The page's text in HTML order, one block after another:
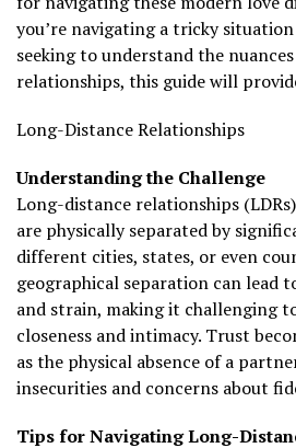
you’re navigating a tricky
seeking to understand the
relationships, this guide will
Long-Distance Relationships
Understanding the Challenge
Long-distance relationships
are physically separated by
different cities, states, or even
geographical separation can lead
and strain, making it challenging
closeness and intimacy. Trust
as the physical absence of a
insecurities and concerns about
Tips for Navigating Long-